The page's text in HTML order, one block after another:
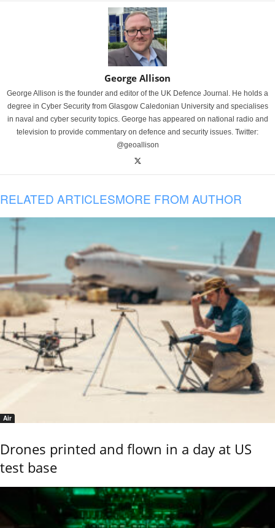
George Allison
George Allison is the founder and editor of the UK Defence Journal. He holds a
degree in Cyber Security from Glasgow Caledonian University and specialises
in naval and cyber security topics. George has appeared on national radio and
television to provide commentary on defence and security issues. Twitter:
@geoallison
RELATED ARTICLESMORE FROM AUTHOR
Air
Drones printed and flown in a day at US
test base